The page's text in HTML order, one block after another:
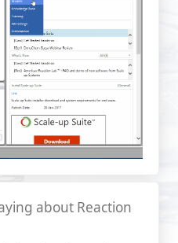
about Reaction